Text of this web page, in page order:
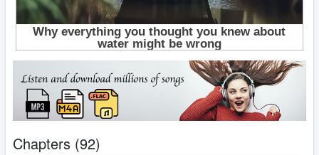
Chapters (92)